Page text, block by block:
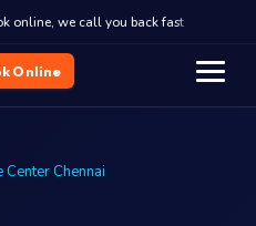
we call you back fast
Online
Chennai